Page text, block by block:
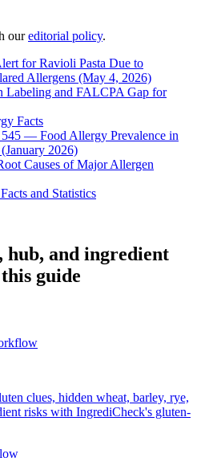
oureditorial policy.
for Ravioli Pasta Due to
Allergens (May 4, 2026)
and FALCPA Gap for
Facts
— Food Allergy Prevalence in
2026)
Causes of Major Allergen
and Statistics
hub, and ingredient
guide
clues, hidden wheat, barley, rye,
risks with IngrediCheck's gluten-